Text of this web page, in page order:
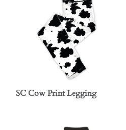
SC Cow Print Legging